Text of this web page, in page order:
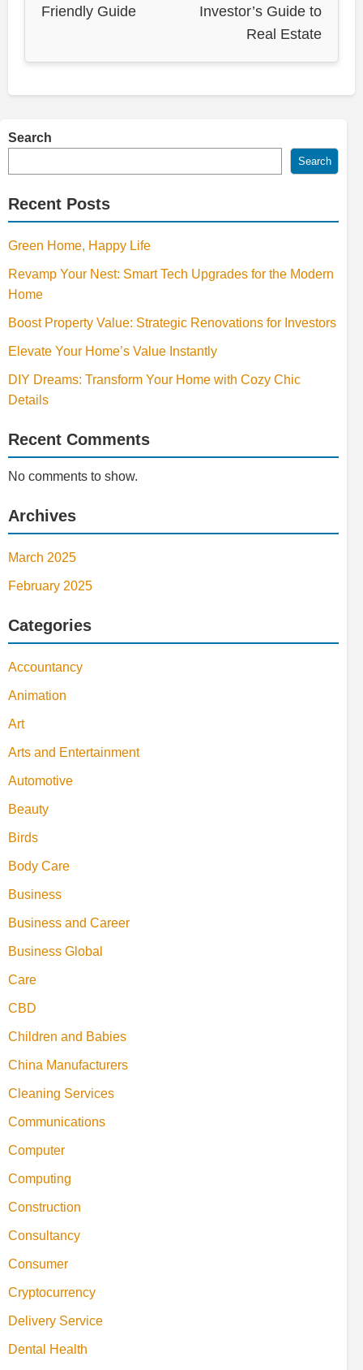
Friendly Guide
Investor’s Guide to
Real Estate
Search
Search
Recent Posts
Green Home, Happy Life
Revamp Your Nest: Smart Tech Upgrades for the Modern
Home
Boost Property Value: Strategic Renovations for Investors
Elevate Your Home’s Value Instantly
DIY Dreams: Transform Your Home with Cozy Chic
Details
Recent Comments
No comments to show.
Archives
March 2025
February 2025
Categories
Accountancy
Animation
Art
Arts and Entertainment
Automotive
Beauty
Birds
Body Care
Business
Business and Career
Business Global
Care
CBD
Children and Babies
China Manufacturers
Cleaning Services
Communications
Computer
Computing
Construction
Consultancy
Consumer
Cryptocurrency
Delivery Service
Dental Health